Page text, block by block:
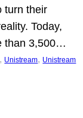
turn their
Today,
than 3,500…
, Unistream, Unistream